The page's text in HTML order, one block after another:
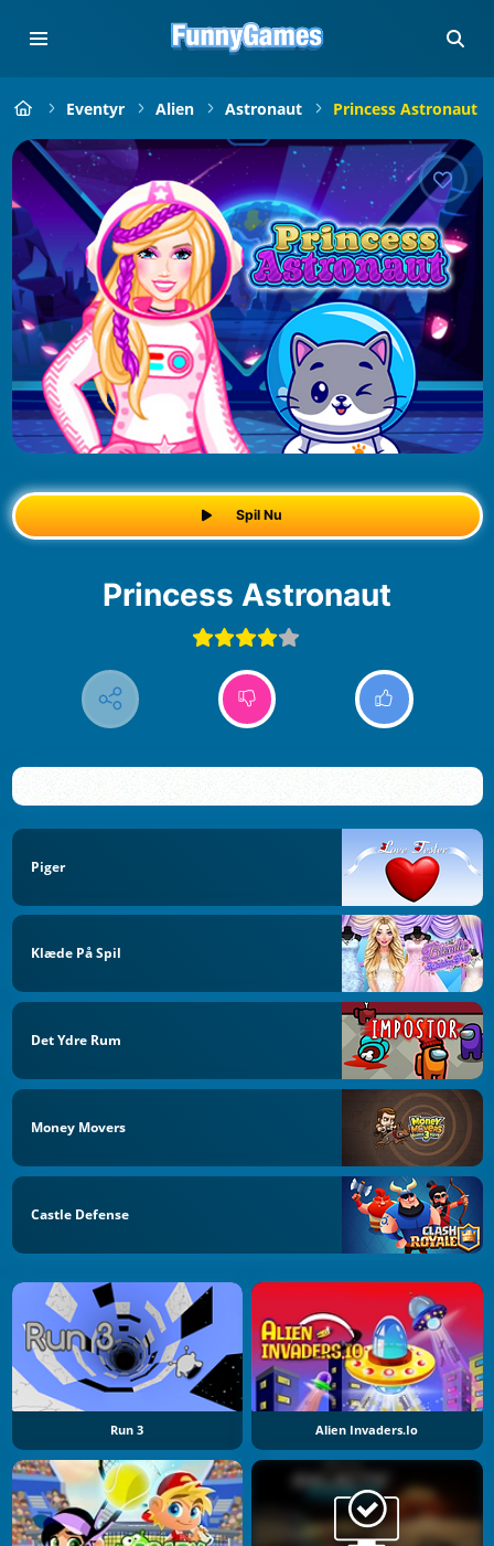
Eventyr Alien Astronaut Princess Astronaut
Spil Nu
Princess Astronaut
Piger
Klæde På Spil
Det Ydre Rum
Money Movers
Castle Defense
Run 3 Alien Invaders.io